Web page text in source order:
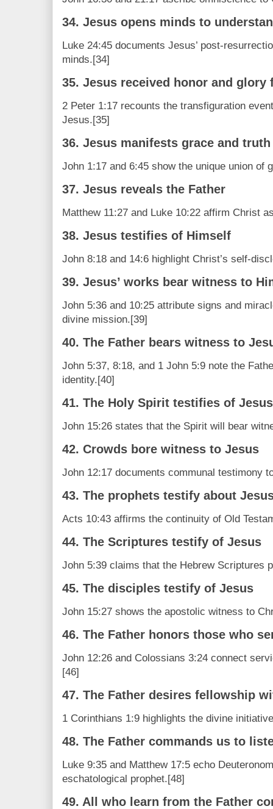
34. Jesus opens minds to
Luke 24:45 documents Jesus’ post-
minds.[34]
35. Jesus received honor and glory
2 Peter 1:17 recounts the transfiguration
Jesus.[35]
36. Jesus manifests grace and truth
John 1:17 and 6:45 show the unique union of
37. Jesus reveals the Father
Matthew 11:27 and Luke 10:22 affirm Christ
38. Jesus testifies of Himself
John 8:18 and 14:6 highlight Christ’s self-
39. Jesus’ works bear witness to
John 5:36 and 10:25 attribute signs and
divine mission.[39]
40. The Father bears witness to
John 5:37, 8:18, and 1 John 5:9 note the
identity.[40]
41. The Holy Spirit testifies of Jesus
John 15:26 states that the Spirit will bear
42. Crowds bore witness to Jesus
John 12:17 documents communal testimony
43. The prophets testify about
Acts 10:43 affirms the continuity of Old
44. The Scriptures testify of Jesus
John 5:39 claims that the Hebrew Scriptures
45. The disciples testify of Jesus
John 15:27 shows the apostolic witness to
46. The Father honors those who
John 12:26 and Colossians 3:24 connect
[46]
47. The Father desires fellowship
1 Corinthians 1:9 highlights the divine
48. The Father commands us to
Luke 9:35 and Matthew 17:5 echo
eschatological prophet.[48]
49. All who learn from the Father